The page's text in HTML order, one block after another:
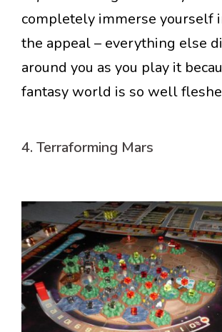
completely immerse yourself
the appeal – everything else
around you as you play it
fantasy world is so well
4. Terraforming Mars